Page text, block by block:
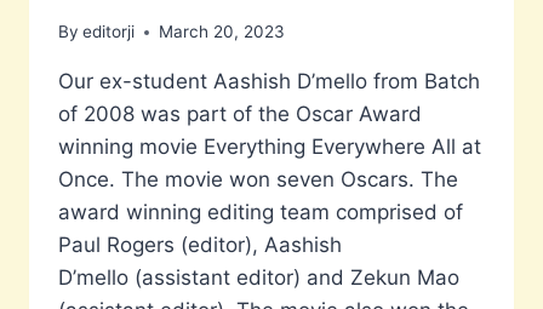
By editorji March 20, 2023
Our ex-student Aashish D’mello from Batch
of 2008 was part of the Oscar Award
winning movie Everything Everywhere All at
Once. The movie won seven Oscars. The
award winning editing team comprised of
Paul Rogers (editor), Aashish
D’mello (assistant editor) and Zekun Mao